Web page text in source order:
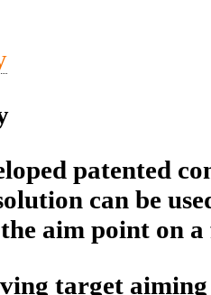
patented
can be
aim point on
target